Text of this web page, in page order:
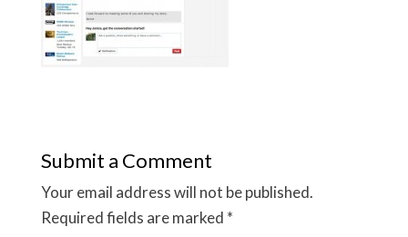
Submit a Comment
Your email address will not be published.
Required fields are marked *